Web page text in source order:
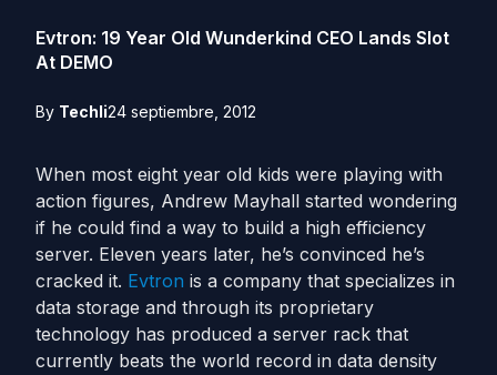
Evtron: 19 Year Old Wunderkind CEO Lands Slot
At DEMO
By Techli24 septiembre, 2012
When most eight year old kids were playing with
action figures, Andrew Mayhall started wondering
if he could find a way to build a high efficiency
server. Eleven years later, he’s convinced he’s
cracked it. Evtron is a company that specializes in
data storage and through its proprietary
technology has produced a server rack that
currently beats the world record in data density